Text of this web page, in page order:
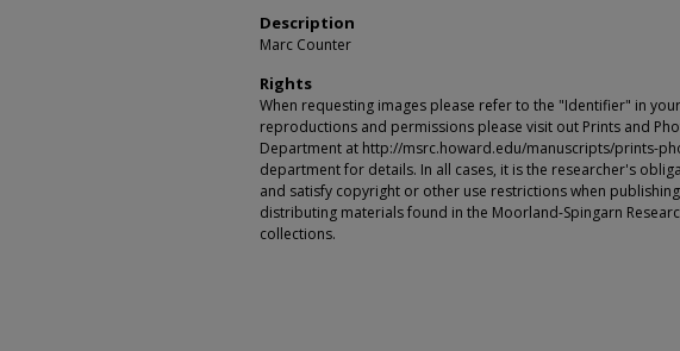
Description
Marc Counter
Rights
When requesting images please refer to the "Identifier" in
reproductions and permissions please visit out Prints and
Department at http://msrc.howard.edu/manuscripts/prints-
department for details. In all cases, it is the researcher's
and satisfy copyright or other use restrictions when
distributing materials found in the Moorland-Spingarn
collections.